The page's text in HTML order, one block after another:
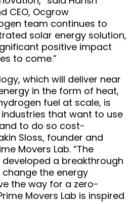
CEO, Ocgrow
team continues to
solar energy solution,
positive impact
to come.”
which will deliver near
in the form of heat,
fuel at scale, is
that want to use
to do so cost-
Sloss, founder and
Movers Lab. “The
a breakthrough
the energy
the way for a zero-
Movers Lab is inspired